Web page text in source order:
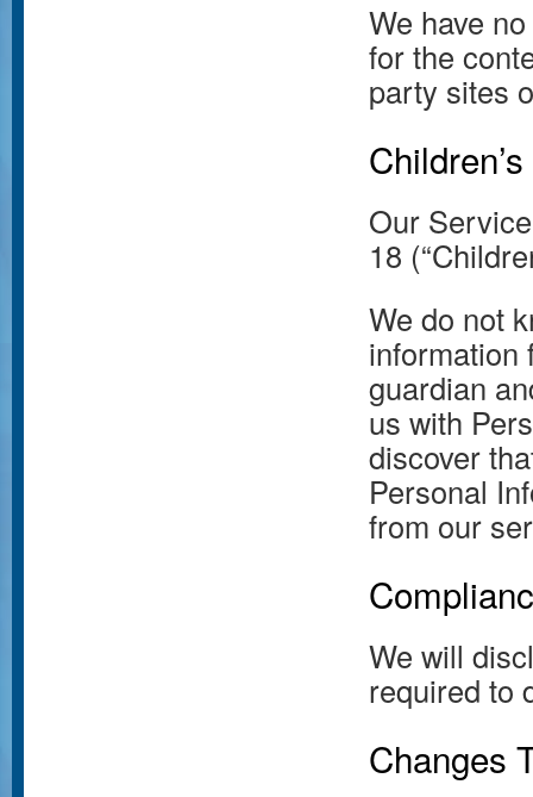
We have
for the
party sites
Our
18
We do not
information
guardian
us with
discover
Personal
from our
We will
required to
Changes